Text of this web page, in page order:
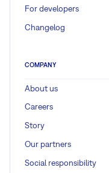
For developers
Changelog
COMPANY
About us
Careers
Story
Our partners
Social responsibility